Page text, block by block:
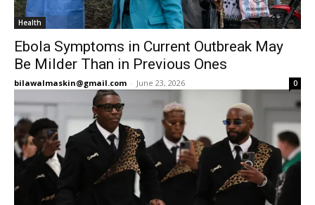
Health
Ebola Symptoms in Current Outbreak May
Be Milder Than in Previous Ones
bilawalmaskin@gmail.com - June 23, 2026 0